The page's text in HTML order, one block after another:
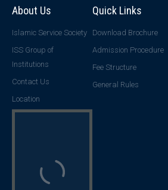
About Us
Islamic Service Society
ISS Group of
Institutions
Contact Us
Location
Quick Links
Download Brochure
Admission Procedure
Fee Structure
General Rules